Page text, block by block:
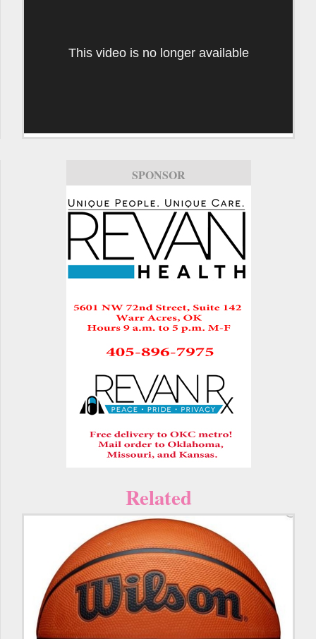
This video is no longer available
SPONSOR
Related